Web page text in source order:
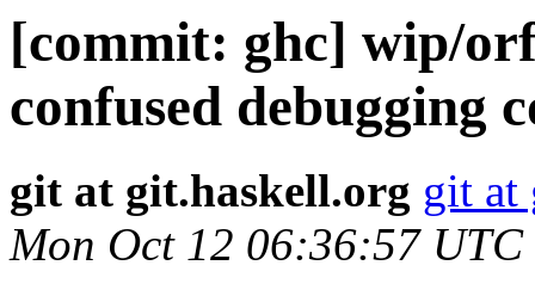
[commit: ghc] wip/
confused debugging
git at git.haskell.org git at
Mon Oct 12 06:36:57 UTC